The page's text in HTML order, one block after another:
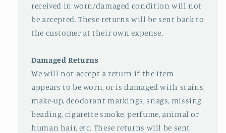
received in worn/damaged condition will not
be accepted. These returns will be sent back to
the customer at their own expense.
Damaged Returns
We will not accept a return if the item
appears to be worn, or is damaged with stains,
make-up, deodorant markings, snags, missing
beading, cigarette smoke, perfume, animal or
human hair, etc. These returns will be sent